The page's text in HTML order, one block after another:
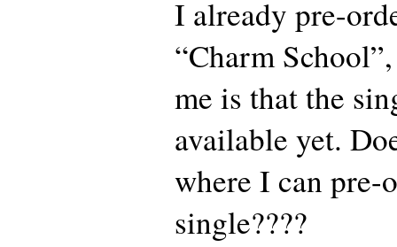
I already pre-
“Charm
me is that the
available yet.
where I can pre-
single????